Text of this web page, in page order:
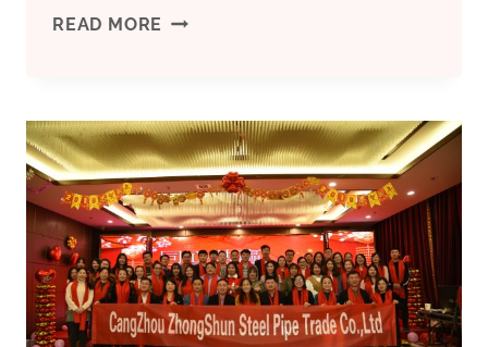
READ MORE SUPPLY
RESILIENCE
ASSESSMENT
FOR
OIL
CASING